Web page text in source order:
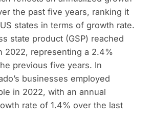
the past five years, ranking it
states in terms of growth rate.
state product (GSP) reached
2022, representing a 2.4%
previous five years. In
businesses employed
in 2022, with an annual
rate of 1.4% over the last